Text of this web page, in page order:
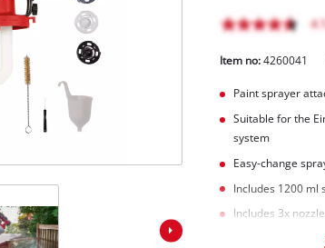
Item no:4260041
Paint sprayer
Suitable for the
system
Easy-change
Includes 1200 ml
Includes 3x